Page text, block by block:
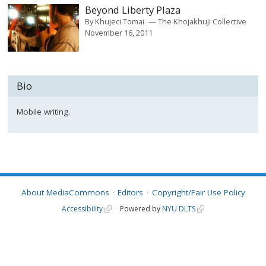
Beyond Liberty Plaza
ByKhujeci Tomai
The Khojakhuji Collective
November 16, 2011
Bio
Mobile writing.
About MediaCommons Editors Copyright/Fair Use Policy
Accessibility Powered by NYU DLTS